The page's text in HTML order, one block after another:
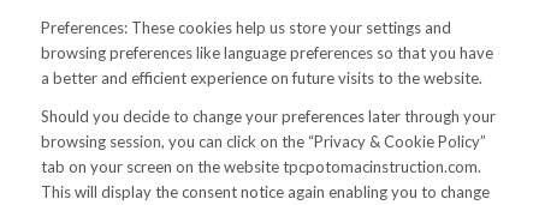
Preferences: These cookies help us store your settings and
browsing preferences like language preferences so that you have
a better and efficient experience on future visits to the website.
Should you decide to change your preferences later through your
browsing session, you can click on the “Privacy & Cookie Policy”
tab on your screen on the website tpcpotomacinstruction.com.
This will display the consent notice again enabling you to change